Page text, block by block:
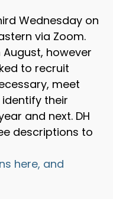
Wednesday on
via Zoom.
however
to recruit
meet
their
and next. DH
descriptions to
here, and